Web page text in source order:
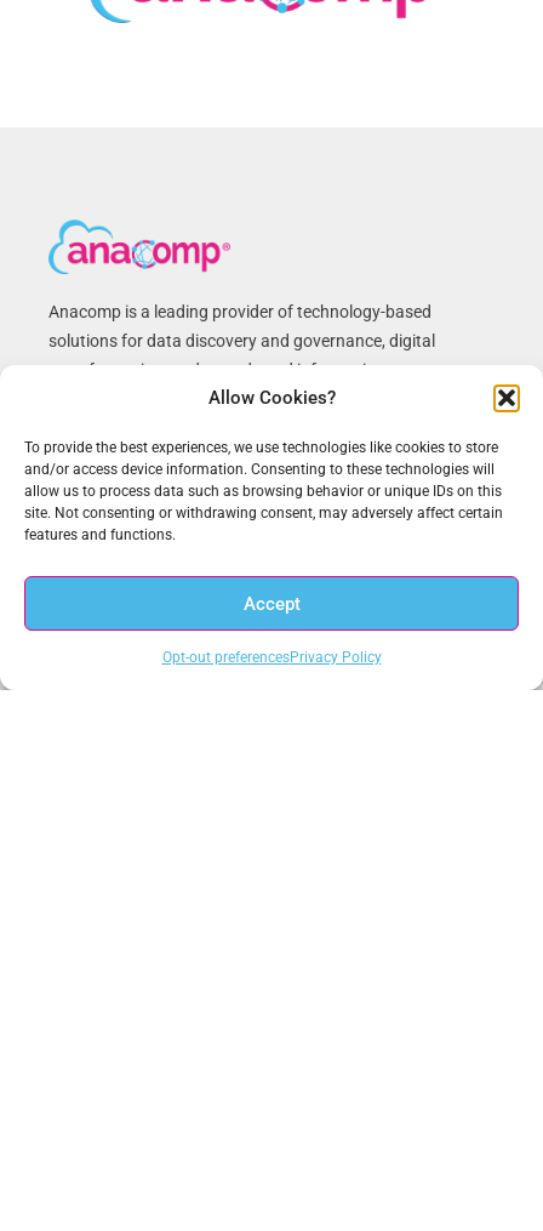
Allow Cookies?
To provide the best experiences, we use technologies like cookies to store
and/or access device information. Consenting to these technologies will
allow us to process data such as browsing behavior or unique IDs on this
site. Not consenting or withdrawing consent, may adversely affect certain
features and functions.
Accept
Opt-out preferencesPrivacy Policy
Anacomp is a leading provider of technology-based
solutions for data discovery and governance, digital
transformation, and records and information management.
We have helped federal agencies and commercial
achieve compliance for over 50 years. Anacomp is based in
Chantilly, VA with regional offices across the U.S.
New Zero Trust White Paper on Meeting White House Executive